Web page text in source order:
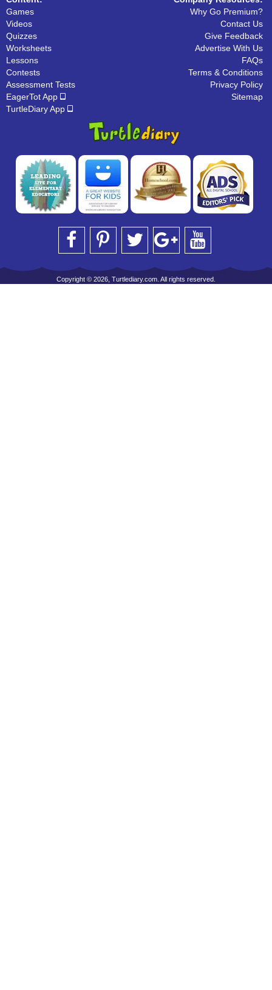
Games
Videos
Quizzes
Worksheets
Lessons
Contests
Assessment Tests
EagerTot App
TurtleDiary App
Why Go Premium?
Contact Us
Give Feedback
Advertise With Us
FAQs
Terms & Conditions
Privacy Policy
Sitemap
Copyright © 2026, Turtlediary.com. All rights reserved.